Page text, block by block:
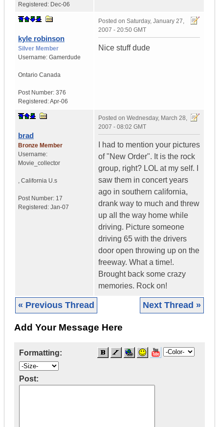
Registered: Dec-06
kyle robinson
Silver Member
Username: Gamerdude
Ontario Canada
Post Number: 376
Registered:Apr-06
Posted on Saturday, January 27,
2007 - 20:50 GMT
Nice stuff dude
brad
Bronze Member
Username:
Movie_collector
, California U.s
Post Number: 17
Registered: Jan-07
Posted on Wednesday, March 28,
2007 - 08:02 GMT
I had to mention your pictures
of "New Order". It is the rock
group, right? LOL at my self. I
saw them in concert years
ago in southern california,
drank way to much and threw
up all the way home while
driving. Picture someone
driving 65 with the drivers
door open throwing up on the
freeway. What a time!.
Brought back some crazy
memories. Rock on!
« Previous Thread Next Thread »
Add Your Message Here
Formatting:
Post: